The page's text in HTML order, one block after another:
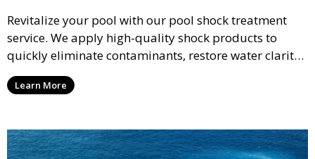
Revitalize your pool with our pool shock treatment
service. We apply high-quality shock products to
quickly eliminate contaminants, restore water clarity,
and reduce chloramines, ensuring a fresh, clean pool
ready for use.
Learn More